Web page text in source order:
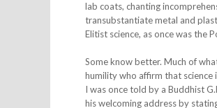
lab coats, chanting
transubstantiate metal and
Elitist science, as once was the
Some know better. Much of
humility who affirm that science
I was once told by a Buddhist
his welcoming address by